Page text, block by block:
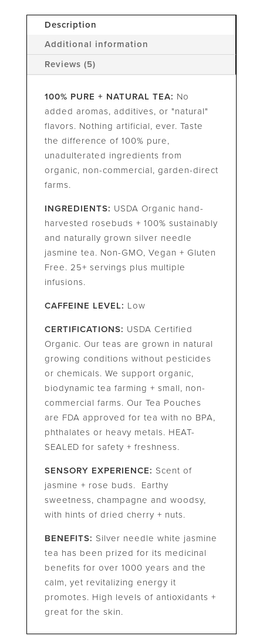
Description
Additional information
Reviews (5)
100% PURE + NATURAL TEA: No
added aromas, additives, or "natural"
flavors. Nothing artificial, ever. Taste
the difference of 100% pure,
unadulterated ingredients from
organic, non-commercial, garden-direct
farms.
INGREDIENTS: USDA Organic hand-
harvested rosebuds + 100% sustainably
and naturally grown silver needle
jasmine tea. Non-GMO, Vegan + Gluten
Free. 25+ servings plus multiple
infusions.
CAFFEINE LEVEL: Low
CERTIFICATIONS: USDA Certified
Organic. Our teas are grown in natural
growing conditions without pesticides
or chemicals. We support organic,
biodynamic tea farming + small, non-
commercial farms. Our Tea Pouches
are FDA approved for tea with no BPA,
phthalates or heavy metals. HEAT-
SEALED for safety + freshness.
SENSORY EXPERIENCE: Scent of
jasmine + rose buds. Earthy
sweetness, champagne and woodsy,
with hints of dried cherry + nuts.
BENEFITS: Silver needle white jasmine
tea has been prized for its medicinal
benefits for over 1000 years and the
calm, yet revitalizing energy it
promotes. High levels of antioxidants +
great for the skin.